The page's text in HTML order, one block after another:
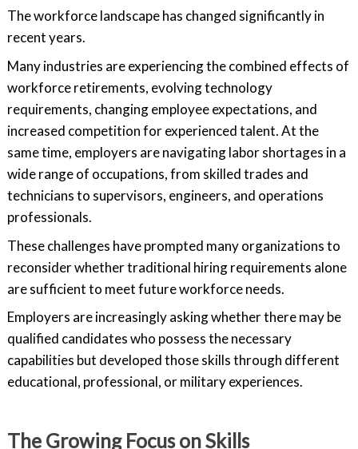
The workforce landscape has changed significantly in
recent years.
Many industries are experiencing the combined effects of
workforce retirements, evolving technology
requirements, changing employee expectations, and
increased competition for experienced talent. At the
same time, employers are navigating labor shortages in a
wide range of occupations, from skilled trades and
technicians to supervisors, engineers, and operations
professionals.
These challenges have prompted many organizations to
reconsider whether traditional hiring requirements alone
are sufficient to meet future workforce needs.
Employers are increasingly asking whether there may be
qualified candidates who possess the necessary
capabilities but developed those skills through different
educational, professional, or military experiences.
The Growing Focus on Skills